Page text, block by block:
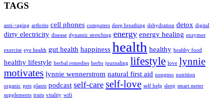
TAGS
anti-=aging arthritis cell phones computers deep breathing dehydration detox digital
dirty electricity disease dynamic stretching energy energy healing enzymes
exercise eye health gut health happiness health healthy healthy food
healthy lifestyle herbal remedies herbs journaling lifestyle love lynnie
motivates lynnie wennerstrom natural first aid nongmo nutrition
organic pets plants podcast self-care self-love self help sleep smart meter
supplements traits vitality wifi